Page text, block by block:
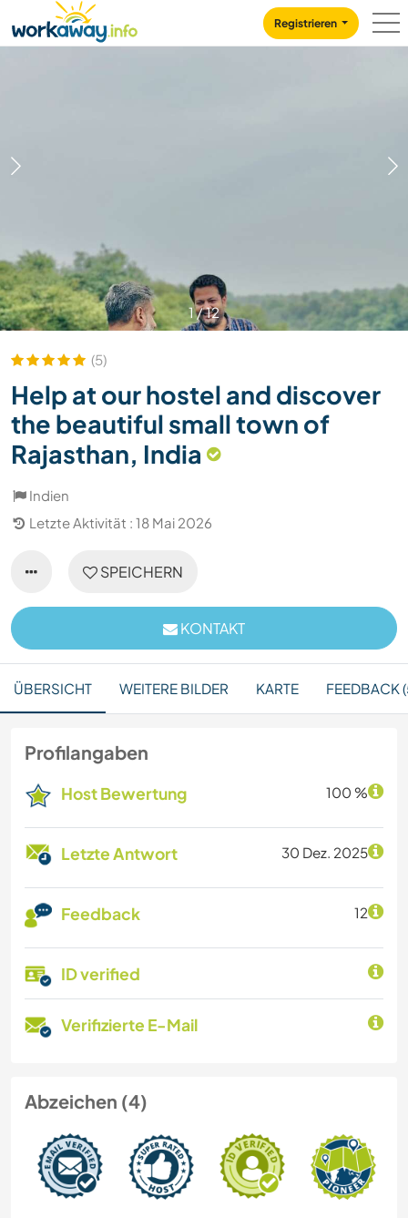
CONTENT
MAIN NAVIGATION
Registrieren
1/12
(5)
Help at our hostel and discover
the beautiful small town of
Rajasthan, India
Indien
Letzte Aktivität : 18 Mai 2026
SPEICHERN
KONTAKT
ÜBERSICHT WEITERE BILDER KARTE FEEDBACK
Profilangaben
Host Bewertung 100 %
Letzte Antwort 30 Dez. 2025
Feedback 12
ID verified
Verifizierte E-Mail
Abzeichen (4)